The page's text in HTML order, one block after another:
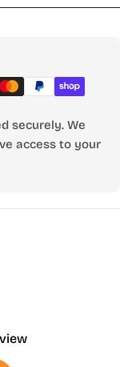
securely. We
access to your